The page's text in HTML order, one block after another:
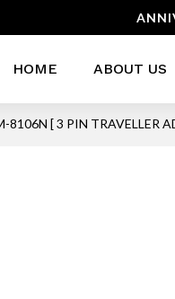
HOME ABOUT US
8106N [ 3 PIN TRAVELLER